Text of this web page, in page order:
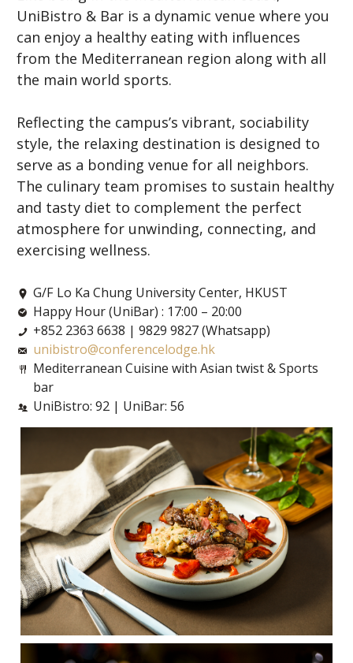
UniBistro & Bar is a dynamic venue where you
can enjoy a healthy eating with influences
from the Mediterranean region along with all
the main world sports.
Reflecting the campus’s vibrant, sociability
style, the relaxing destination is designed to
serve as a bonding venue for all neighbors.
The culinary team promises to sustain healthy
and tasty diet to complement the perfect
atmosphere for unwinding, connecting, and
exercising wellness.
G/F Lo Ka Chung University Center, HKUST
Happy Hour (UniBar) : 17:00 – 20:00
+852 2363 6638 | 9829 9827 (Whatsapp)
unibistro@conferencelodge.hk
Mediterranean Cuisine with Asian twist & Sports
bar
UniBistro: 92 | UniBar: 56